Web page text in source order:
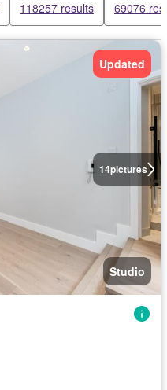
118257 results 69076
14pictures
Updated
Studio